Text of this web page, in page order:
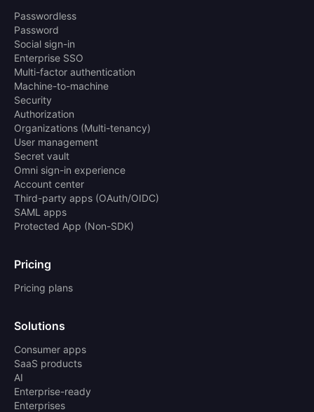
Passwordless
Password
Social sign-in
Enterprise SSO
Multi-factor authentication
Machine-to-machine
Security
Authorization
Organizations (Multi-tenancy)
User management
Secret vault
Omni sign-in experience
Account center
Third-party apps (OAuth/OIDC)
SAML apps
Protected App (Non-SDK)
Pricing
Pricing plans
Solutions
Consumer apps
SaaS products
AI
Enterprise-ready
Enterprises